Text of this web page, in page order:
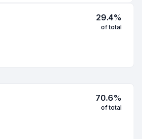
29.4%
of total
70.6%
of total